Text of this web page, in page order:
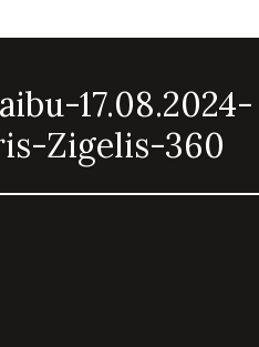
17.08.2024-
Zigelis-360